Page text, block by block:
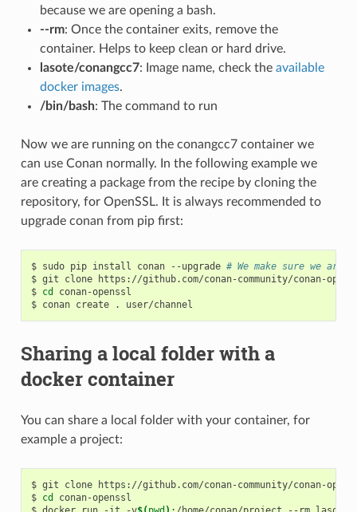
because we are opening a bash.
--rm: Once the container exits, remove the
container. Helps to keep clean or hard drive.
lasote/conangcc7: Image name, check the available
docker images.
/bin/bash: The command to run
Now we are running on the conangcc7 container we
can use Conan normally. In the following example we
are creating a package from the recipe by cloning the
repository, for OpenSSL. It is always recommended to
upgrade conan from pip first:
$ sudo pip install conan --upgrade # We make sure we are
$ git clone
https://github.com/conan-community/conan-
$ cd
conan-openssl
$ conan create .
Sharing a local folder with a
docker container
You can share a local folder with your container, for
example a project:
$ git clone
https://github.com/conan-community/conan-
$ cd
conan-openssl